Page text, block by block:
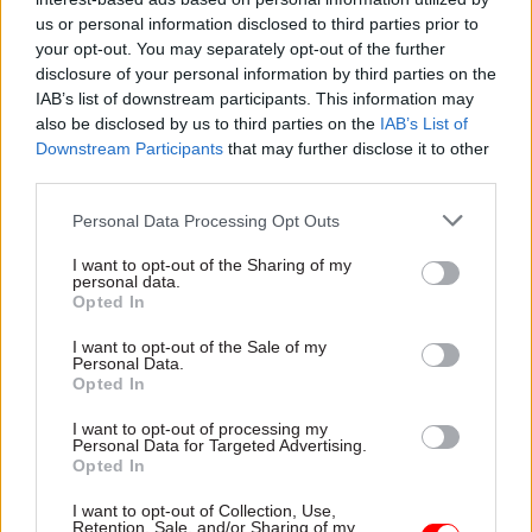
us or personal information disclosed to third parties prior to
your opt-out. You may separately opt-out of the further
disclosure of your personal information by third parties on the
IAB’s list of downstream participants. This information may
also be disclosed by us to third parties on the IAB’s List of
Downstream Participants that may further disclose it to other
Personal Data Processing Opt Outs
I want to opt-out of the Sharing of my
personal data.
Opted In
I want to opt-out of the Sale of my
Personal Data.
Opted In
I want to opt-out of processing my
Personal Data for Targeted Advertising.
Opted In
I want to opt-out of Collection, Use,
Retention, Sale, and/or Sharing of my
MPs have also raised concerns about the plans.
Speaking in the House of Commons on
Wednesday, Sarah Champion, who is chair of the
International Development Committee, said
decisions on the headcount seem "incredibly
short-sighted" given the multitude of
produce and share a workforce plan or equalities
impact assessment does little to reassure me that
unions in its restructuring, or that it has
considered the implications of staffing
reductions on its ambitions for ODA".
Emily Thornberry added that the
department appeared to be "restructuring in